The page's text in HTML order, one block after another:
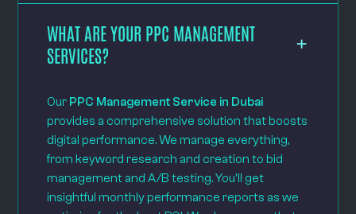
WHAT ARE YOUR PPC MANAGEMENT
SERVICES?
Our PPC Management Service in Dubai
provides a comprehensive solution that boosts
digital performance. We manage everything,
from keyword research and creation to bid
management and A/B testing. You'll get
insightful monthly performance reports as we